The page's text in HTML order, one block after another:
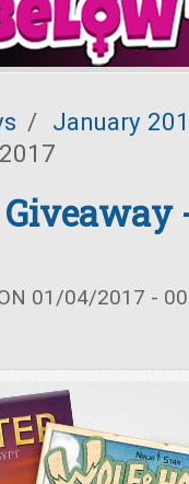
/ January
01/04/2017 -